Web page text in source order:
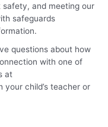
and meeting our
safeguards
questions about how
with one of
at
your child’s teacher or